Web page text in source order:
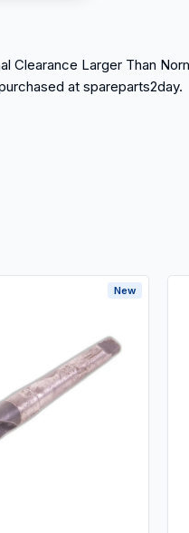
Clearance Larger Than
at spareparts2day.
New